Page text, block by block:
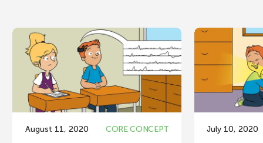
August 11, 2020 CORE CONCEPT July 10, 2020